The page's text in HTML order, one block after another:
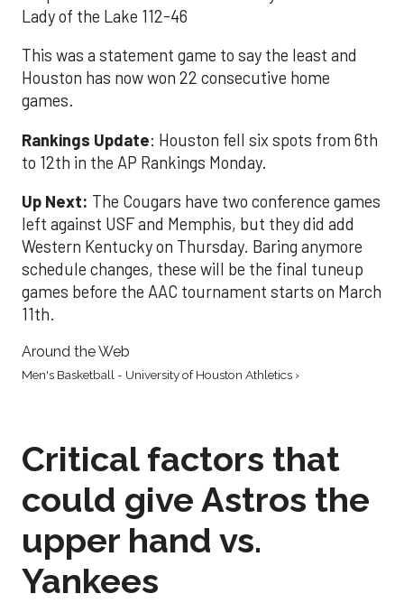
Lady of the Lake 112-46
This was a statement game to say the least and
Houston has now won 22 consecutive home
games.
Rankings Update: Houston fell six spots from 6th
to 12th in the AP Rankings Monday.
Up Next: The Cougars have two conference games
left against USF and Memphis, but they did add
Western Kentucky on Thursday. Baring anymore
schedule changes, these will be the final tuneup
games before the AAC tournament starts on March
11th.
Around the Web
Men's Basketball - University of Houston Athletics ›
Critical factors that
could give Astros the
upper hand vs.
Yankees